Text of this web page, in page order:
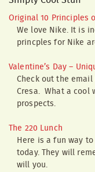
Original 10 Principles
We love Nike. It is
princples for Nike
Valentine’s Day –
Check out the
Cresa. What a cool
prospects.
The 220 Lunch
Here is a fun way to
today. They will
will you.